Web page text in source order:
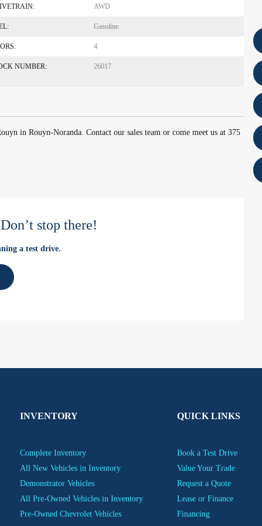
AWD
Gasoline
4
NUMBER: 26017
in Rouyn-Noranda. Contact our sales team or come meet us at 375
stop there!
a test drive.
INVENTORY
Complete Inventory
All New Vehicles in Inventory
Demonstrator Vehicles
All Pre-Owned Vehicles in Inventory
Pre-Owned Chevrolet Vehicles
QUICK LINKS
Book a Test Drive
Value Your Trade
Request a Quote
Lease or Finance
Financing